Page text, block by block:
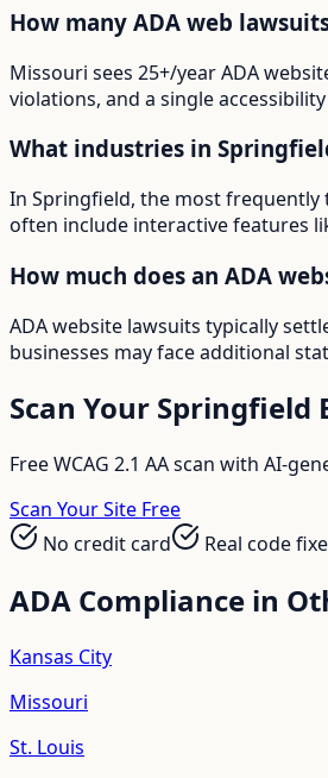
How many ADA web
Missouri sees 25+/year ADA
violations, and a single
What industries in
In Springfield, the most frequently
often include interactive features
How much does an ADA
ADA website lawsuits typically
businesses may face additional
Scan Your Springfield
Free WCAG 2.1 AA scan with AI-
Scan Your Site Free
No credit card
Real code
ADA Compliance in
Kansas City
Missouri
St. Louis